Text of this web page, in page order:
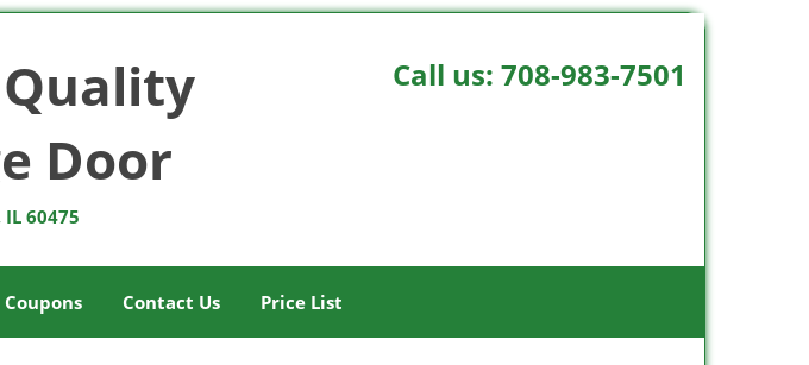
Door
IL 60475
Call us: 708-983-7501
Coupons Contact Us Price List